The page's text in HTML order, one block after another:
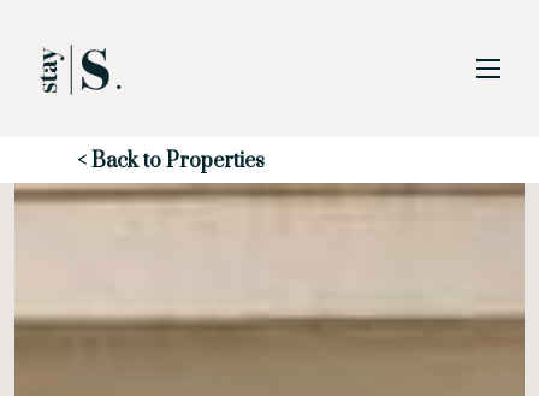
Skip to Main
Skip to Footer
Start of main content
< Back to Properties